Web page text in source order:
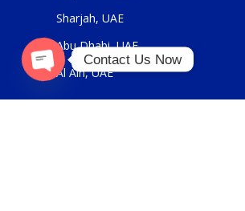
Sharjah, UAE
Abu Dhabi, UAE
Al Ain, UAE
Contact Us Now
O
p
e
n
c
h
at
y